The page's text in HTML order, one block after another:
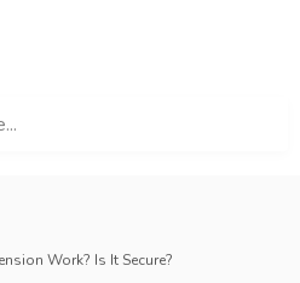
Work? Is It Secure?